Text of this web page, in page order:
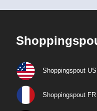
Shoppingspout US
Shoppingspout FR